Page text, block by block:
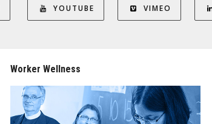
YOUTUBE VIMEO
Worker Wellness